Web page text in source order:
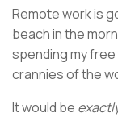
Remote work is
beach in the
spending my
crannies of the
It would be